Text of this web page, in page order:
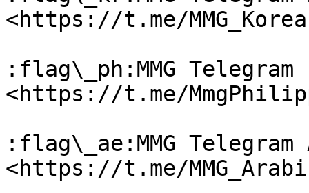
<https://t.me/
:flag\_ph:MMG
<https://t.me/
:flag\_ae:MMG
<https://t.me/